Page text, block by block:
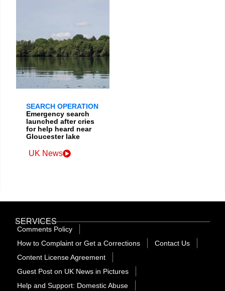
SEARCH OPERATION
Emergency search
launched after cries
for help heard near
Gloucester lake
UK News
SERVICES
Comments Policy
How to Complaint or Get a Corrections
Contact Us
Content License Agreement
Guest Post on UK News in Pictures
Help and Support: Domestic Abuse